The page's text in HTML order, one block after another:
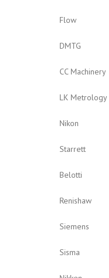
Flow
DMTG
CC Machinery
LK Metrology
Nikon
Starrett
Belotti
Renishaw
Siemens
Sisma